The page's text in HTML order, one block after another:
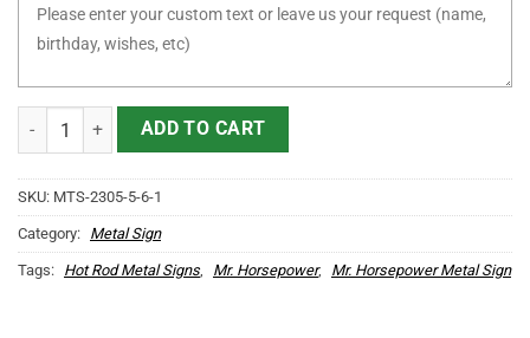
Personalized Mr Horsepower Hot Rod Duck Metal Sign quantity
ADD TO CART
SKU: MTS-2305-5-6-1
Category: Metal Sign
Tags: Hot Rod Metal Signs, Mr. Horsepower, Mr. Horsepower Metal Sign